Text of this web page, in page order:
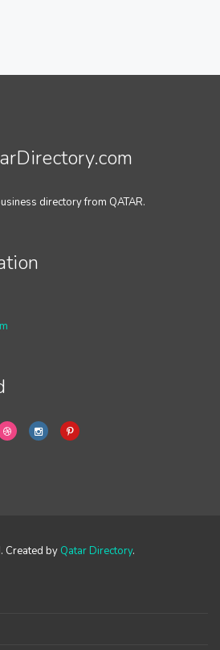
directory from QATAR.
Created by Qatar Directory.